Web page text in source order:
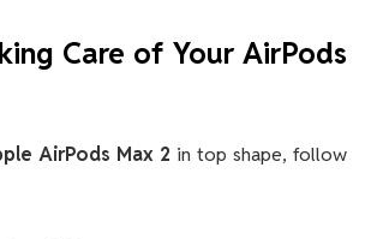
Care of Your AirPods
AirPods Max 2 in top shape, follow